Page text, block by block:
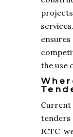
the use
tenders
JCTC